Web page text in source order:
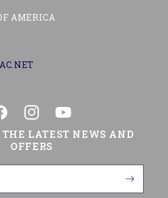
AMERICA
InstagramYouTube
THE LATEST NEWS AND
OFFERS